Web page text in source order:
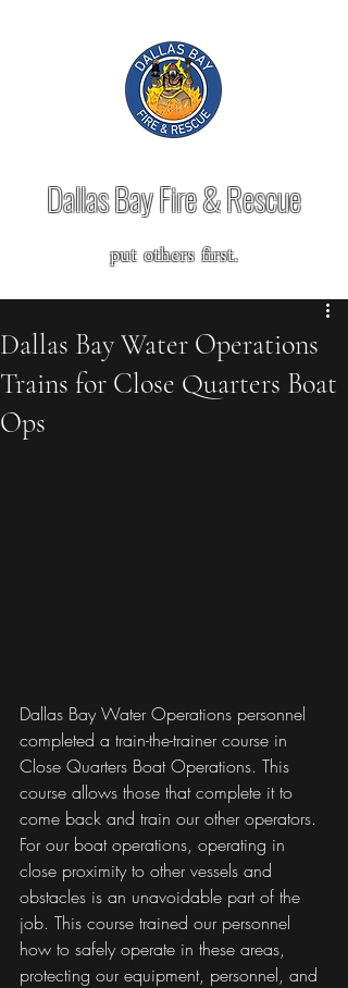
Dallas Bay Fire & Rescue
put others first.
Dallas Bay Water Operations
Trains for Close Quarters Boat
Ops
Dallas Bay Water Operations personnel
completed a train-the-trainer course in
Close Quarters Boat Operations. This
course allows those that complete it to
come back and train our other operators.
For our boat operations, operating in
close proximity to other vessels and
obstacles is an unavoidable part of the
job. This course trained our personnel
how to safely operate in these areas,
protecting our equipment, personnel, and